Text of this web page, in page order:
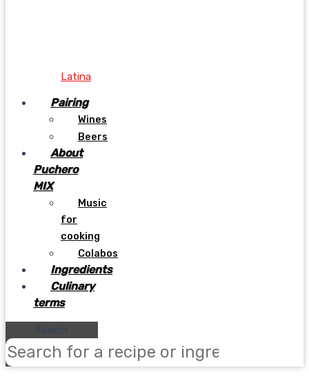
Latina
Pairing
Wines
Beers
About
Puchero
MIX
Music
for
cooking
Colabos
Ingredients
Culinary
terms
Search